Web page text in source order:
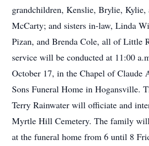
grandchildren, Kenslie, Brylie, Kylie,
McCarty; and sisters in-law, Linda
Pizan, and Brenda Cole, all of Little
service will be conducted at 11:00
October 17, in the Chapel of Claude
Sons Funeral Home in Hogansville.
Terry Rainwater will officiate and
Myrtle Hill Cemetery. The family
at the funeral home from 6 until 8